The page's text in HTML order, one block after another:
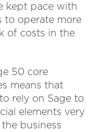
kept pace with
to operate more
of costs in the
50 core
means that
rely on Sage to
elements very
business